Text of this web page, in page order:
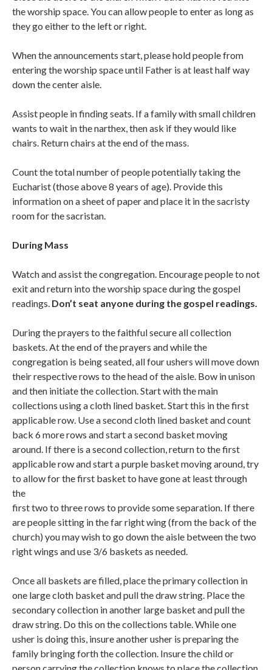
the worship space. You can allow people to enter as long as
they go either to the left or right.
When the announcements start, please hold people from
entering the worship space until Father is at least half way
down the center aisle.
Assist people in finding seats. If a family with small children
wants to wait in the narthex, then ask if they would like
chairs. Return chairs at the end of the mass.
Count the total number of people potentially taking the
Eucharist (those above 8 years of age). Provide this
information on a sheet of paper and place it in the sacristy
room for the sacristan.
During Mass
Watch and assist the congregation. Encourage people to not
exit and return into the worship space during the gospel
readings. Don’t seat anyone during the gospel readings.
During the prayers to the faithful secure all collection
baskets. At the end of the prayers and while the
congregation is being seated, all four ushers will move down
their respective rows to the head of the aisle. Bow in unison
and then initiate the collection. Start with the main
collections using a cloth lined basket. Start this in the first
applicable row. Use a second cloth lined basket and count
back 6 more rows and start a second basket moving
around. If there is a second collection, return to the first
applicable row and start a purple basket moving around, try
to allow for the first basket to have gone at least through
the
first two to three rows to provide some separation. If there
are people sitting in the far right wing (from the back of the
church) you may wish to go down the aisle between the two
right wings and use 3/6 baskets as needed.
Once all baskets are filled, place the primary collection in
one large cloth basket and pull the draw string. Place the
secondary collection in another large basket and pull the
draw string. Do this on the collections table. While one
usher is doing this, insure another usher is preparing the
family bringing forth the collection. Insure the child or